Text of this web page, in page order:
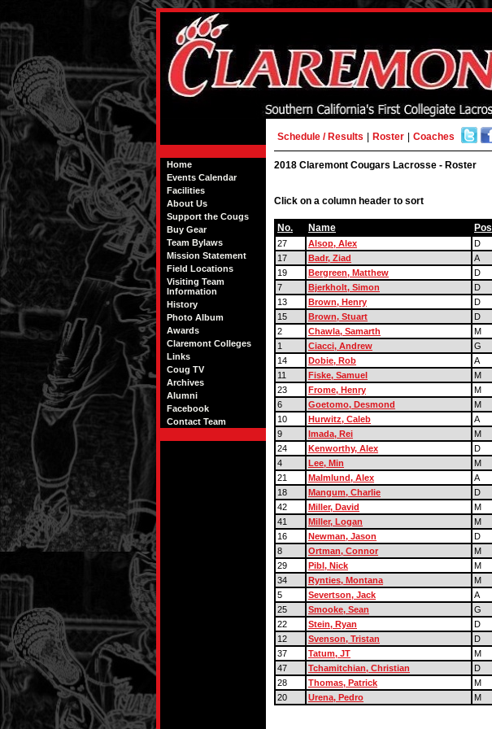
Home
Events Calendar
Facilities
About Us
Support the Cougs
Buy Gear
Team Bylaws
Mission Statement
Field Locations
Visiting Team
Information
History
Photo Album
Awards
Claremont Colleges
Links
Coug TV
Archives
Alumni
Facebook
Contact Team
Schedule / Results Roster Coaches
2018 Claremont Cougars Lacrosse - Roster
Click on a column header to sort
No. Name Pos
27 Alsop, Alex D
17
Badr, Ziad A
19
Bergreen, Matthew D
7
Bjerkholt, Simon D
13
Brown, Henry D
15
Brown, Stuart D
2
Chawla, Samarth M
1
Ciacci, Andrew G
14
Dobie, Rob A
11
Fiske, Samuel M
23
Frome, Henry M
6
Goetomo, Desmond M
10
Hurwitz, Caleb A
9
Imada, Rei M
24
Kenworthy, Alex D
4
Lee, Min M
21
Malmlund, Alex A
18
Mangum, Charlie D
42
Miller, David M
41
Miller, Logan M
16
Newman, Jason D
8
Ortman, Connor M
29
Pibl, Nick M
34
Rynties, Montana M
5
Severtson, Jack A
25
Smooke, Sean G
22
Stein, Ryan D
12
Svenson, Tristan D
37
Tatum, JT M
47
Tchamitchian, Christian D
28
Thomas, Patrick M
20
Urena, Pedro M